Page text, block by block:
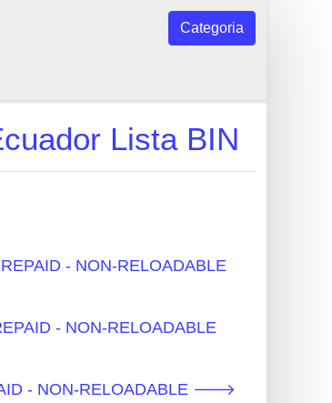
Categoria
Lista BIN
- NON-RELOADABLE
- NON-RELOADABLE
- NON-RELOADABLE 🡒